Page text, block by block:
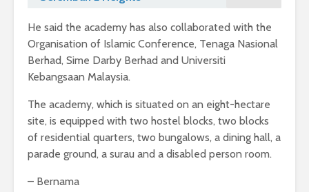
He said the academy has also collaborated with the
Organisation of Islamic Conference, Tenaga Nasional
Berhad, Sime Darby Berhad and Universiti
Kebangsaan Malaysia.
The academy, which is situated on an eight-hectare
site, is equipped with two hostel blocks, two blocks
of residential quarters, two bungalows, a dining hall, a
parade ground, a surau and a disabled person room.
– Bernama